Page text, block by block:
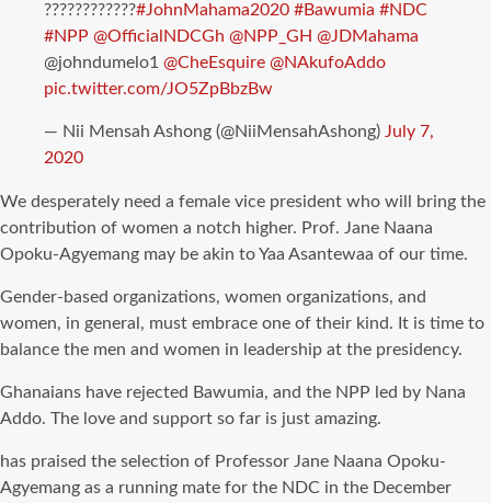
????????????#JohnMahama2020 #Bawumia #NDC
#NPP @OfficialNDCGh @NPP_GH @JDMahama
@johndumelo1 @CheEsquire @NAkufoAddo
pic.twitter.com/JO5ZpBbzBw
— Nii Mensah Ashong (@NiiMensahAshong) July 7,
2020
We desperately need a female vice president who will bring the
contribution of women a notch higher. Prof. Jane Naana
Opoku-Agyemang may be akin to Yaa Asantewaa of our time.
Gender-based organizations, women organizations, and
women, in general, must embrace one of their kind. It is time to
balance the men and women in leadership at the presidency.
Ghanaians have rejected Bawumia, and the NPP led by Nana
Addo. The love and support so far is just amazing.
has praised the selection of Professor Jane Naana Opoku-
Agyemang as a running mate for the NDC in the December